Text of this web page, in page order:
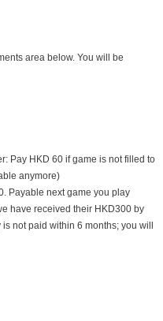
area below. You will be
Pay HKD 60 if game is not filled to
anymore)
Payable next game you play
have received their HKD300 by
not paid within 6 months; you will